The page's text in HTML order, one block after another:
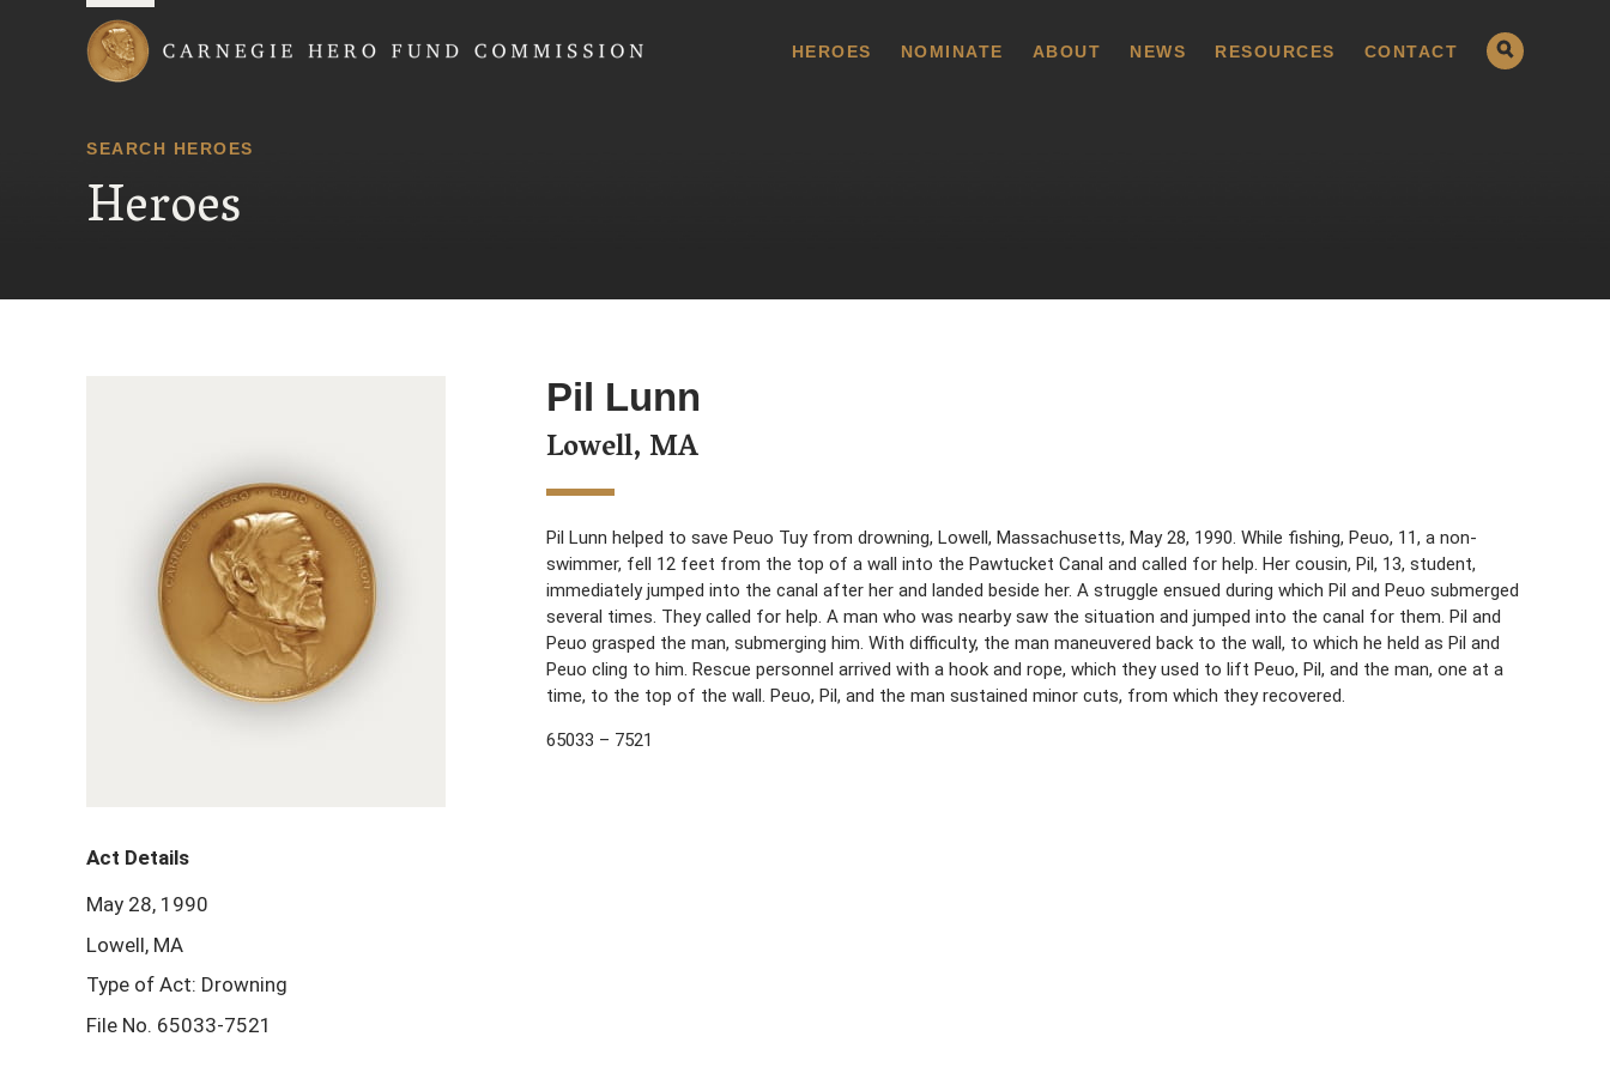
HEROES NOMINATE ABOUT NEWS RESOURCES CONTACT
SEARCH HEROES
Heroes
Pil Lunn
Lowell, MA
Pil Lunn helped to save Peuo Tuy from drowning, Lowell, Massachusetts, May 28, 1990. While fishing, Peuo, 11, a non-
swimmer, fell 12 feet from the top of a wall into the Pawtucket Canal and called for help. Her cousin, Pil, 13, student,
immediately jumped into the canal after her and landed beside her. A struggle ensued during which Pil and Peuo submerged
several times. They called for help. A man who was nearby saw the situation and jumped into the canal for them. Pil and
Peuo grasped the man, submerging him. With difficulty, the man maneuvered back to the wall, to which he held as Pil and
Peuo cling to him. Rescue personnel arrived with a hook and rope, which they used to lift Peuo, Pil, and the man, one at a
time, to the top of the wall. Peuo, Pil, and the man sustained minor cuts, from which they recovered.
65033 – 7521
Act Details
May 28, 1990
Lowell, MA
Type of Act: Drowning
File No. 65033-7521